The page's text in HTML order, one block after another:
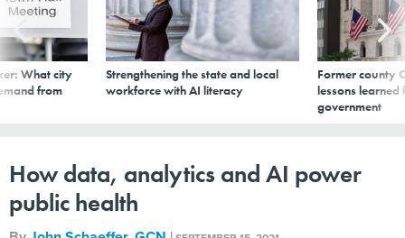
What city
from
Strengthening the state and local
workforce with AI literacy
Former county
lessons learned
government
How data, analytics and AI power
public health